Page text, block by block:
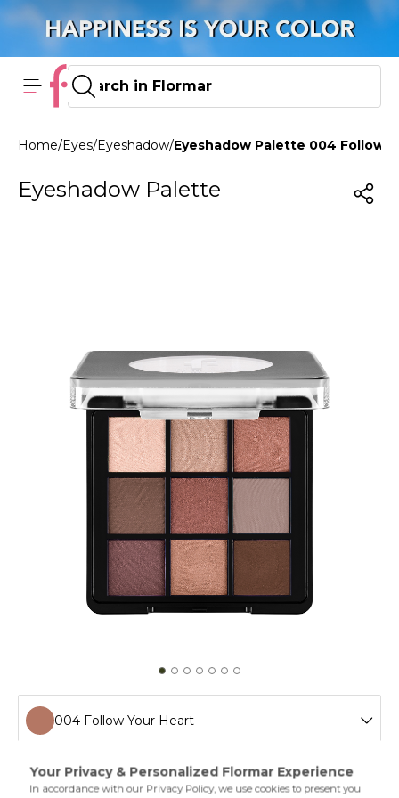
Home/Eyes/Eyeshadow/Eyeshadow Palette 004 Follow
Eyeshadow Palette
004 Follow Your Heart
001 Fallen Angel
If you're looking for an eyeshadow palette with striking
colors offering a combination of pearl and semimatte